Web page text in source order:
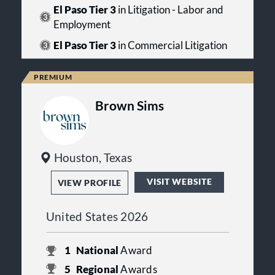
El Paso Tier 3in Litigation - Labor and
Employment
El Paso Tier 3in Commercial Litigation
Brown Sims
Houston, Texas
VIEW PROFILE VISIT WEBSITE
United States 2026
1 NationalAward
5 RegionalAwards